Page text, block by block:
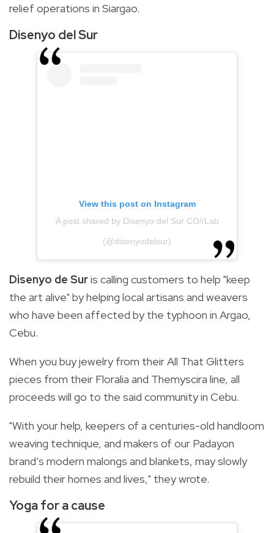
relief operations in Siargao.
Disenyo del Sur
View this post on Instagram
A post shared by Disenyo del Sur CO//Lab
(@disenyodelsur)
Disenyo de Suris calling customers to help "keep
the art alive" by helping local artisans and weavers
who have been affected by the typhoon in Argao,
Cebu.
When you buy jewelry from their All That Glitters
pieces from their Floralia and Themyscira line, all
proceeds will go to the said community in Cebu.
"With your help, keepers of a centuries-old handloom
weaving technique, and makers of our Padayon
brand’s modern malongs and blankets, may slowly
rebuild their homes and lives," they wrote.
Yoga for a cause